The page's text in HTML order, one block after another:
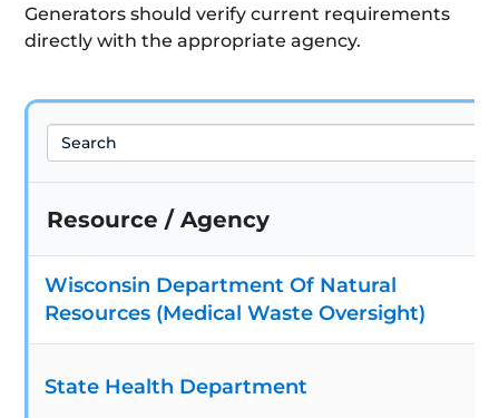
Generators should verify current requirements
directly with the appropriate agency.
Search
Resource / Agency
Wisconsin Department Of Natural
Resources (Medical Waste Oversight)
State Health Department